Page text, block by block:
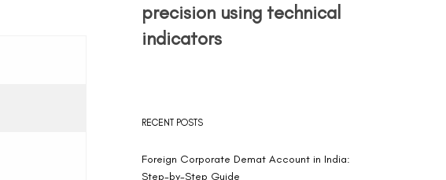
precision using technical
indicators
RECENT POSTS
Foreign Corporate Demat Account in India:
Step-by-Step Guide